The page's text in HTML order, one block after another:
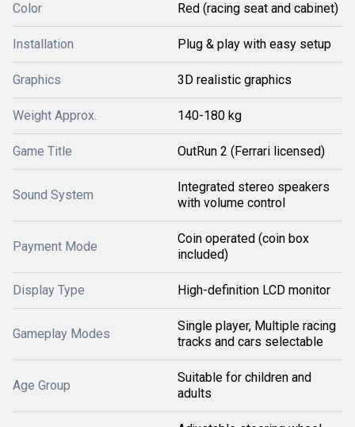
Color Red (racing seat and cabinet)
Installation Plug & play with easy setup
Graphics 3D realistic graphics
Weight Approx. 140-180 kg
Game Title OutRun 2 (Ferrari licensed)
Sound System
Integrated stereo speakers
with volume control
Payment Mode
Coin operated (coin box
included)
Display Type High-definition LCD monitor
Gameplay Modes
Single player, Multiple racing
tracks and cars selectable
Age Group
Suitable for children and
adults